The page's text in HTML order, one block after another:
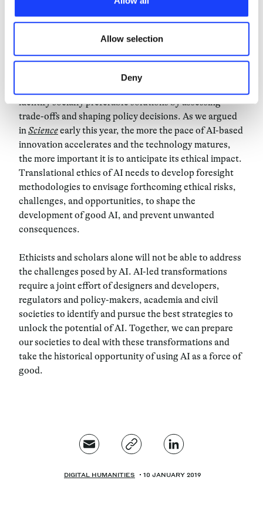
updated.
Allow selection
Deny
AI-led transformations may expose or exacerbate the
rights. This may lead to difficult policy decisions.
Think of the use of AI for the identification of cyber
threats and the risks for mass-surveillance that this
identify socially preferable solutions by assessing
trade-offs and shaping policy decisions. As we argued
inScienceearly this year, the more the pace of AI-based
innovation accelerates and the technology matures,
the more important it is to anticipate its ethical impact.
Translational ethics of AI needs to develop foresight
methodologies to envisage forthcoming ethical risks,
challenges, and opportunities, to shape the
development of good AI, and prevent unwanted
consequences.
Ethicists and scholars alone will not be able to address
the challenges posed by AI. AI-led transformations
require a joint effort of designers and developers,
regulators and policy-makers, academia and civil
societies to identify and pursue the best strategies to
unlock the potential of AI. Together, we can prepare
our societies to deal with these transformations and
take the historical opportunity of using AI as a force of
good.
DIGITAL HUMANITIES 10 JANUARY 2019